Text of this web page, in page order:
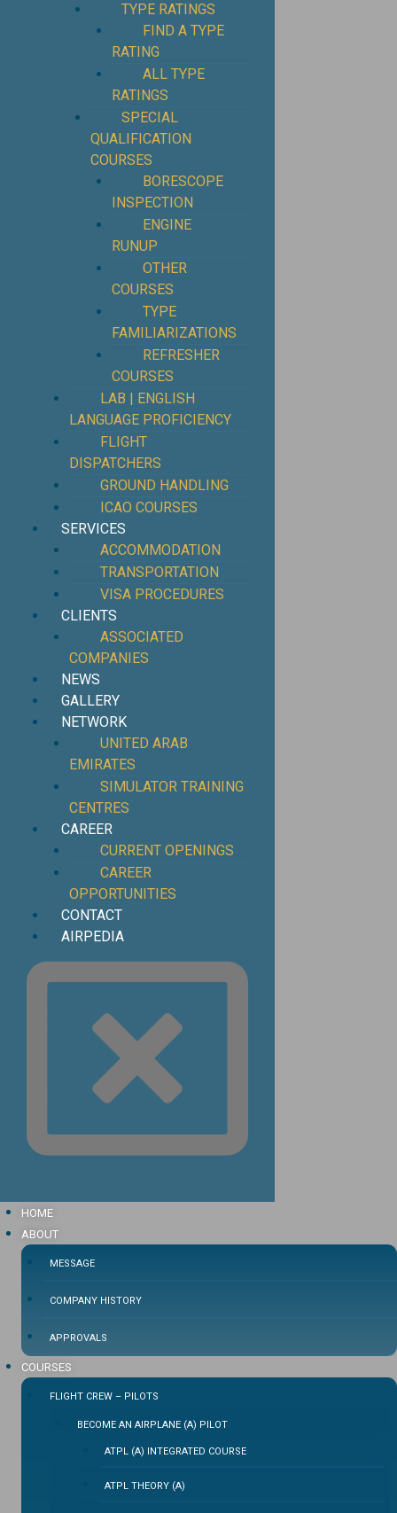
TYPE RATINGS
FIND A TYPE
RATING
ALL TYPE
RATINGS
SPECIAL
QUALIFICATION
COURSES
BORESCOPE
INSPECTION
ENGINE
RUNUP
OTHER
COURSES
TYPE
FAMILIARIZATIONS
REFRESHER
COURSES
LAB | ENGLISH
LANGUAGE PROFICIENCY
FLIGHT
DISPATCHERS
GROUND HANDLING
ICAO COURSES
SERVICES
ACCOMMODATION
TRANSPORTATION
VISA PROCEDURES
CLIENTS
ASSOCIATED
COMPANIES
NEWS
GALLERY
NETWORK
UNITED ARAB
EMIRATES
SIMULATOR TRAINING
CENTRES
CAREER
CURRENT OPENINGS
CAREER
OPPORTUNITIES
CONTACT
AIRPEDIA
HOME
ABOUT
MESSAGE
COMPANY HISTORY
APPROVALS
COURSES
FLIGHT CREW – PILOTS
BECOME AN AIRPLANE (A) PILOT
ATPL (A) INTEGRATED COURSE
ATPL THEORY (A)